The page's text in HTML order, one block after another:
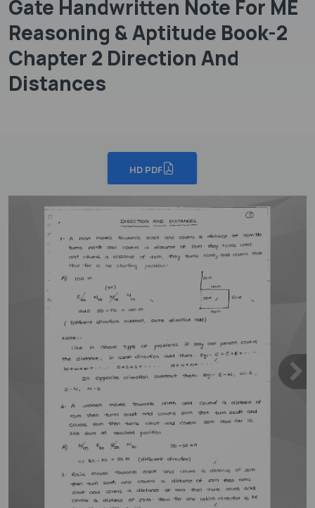
Gate Handwritten Note For ME
Reasoning & Aptitude Book-2
Chapter 2 Direction And
Distances
HD PDF